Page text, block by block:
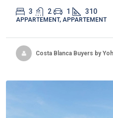
3 2 1 310
APPARTEMENT, APPARTEMENT
Costa Blanca Buyers by